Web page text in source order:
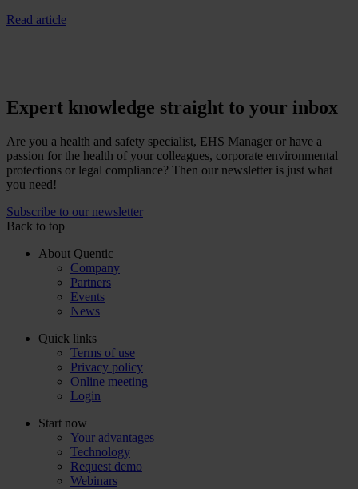
Read article
Expert knowledge straight to your inbox
Are you a health and safety specialist, EHS Manager or have a
passion for the health of your colleagues, corporate environmental
protections or legal compliance? Then our newsletter is just what
you need!
Subscribe to our newsletter
Back to top
About Quentic
Company
Partners
Events
News
Quick links
Terms of use
Privacy policy
Online meeting
Login
Start now
Your advantages
Technology
Request demo
Webinars